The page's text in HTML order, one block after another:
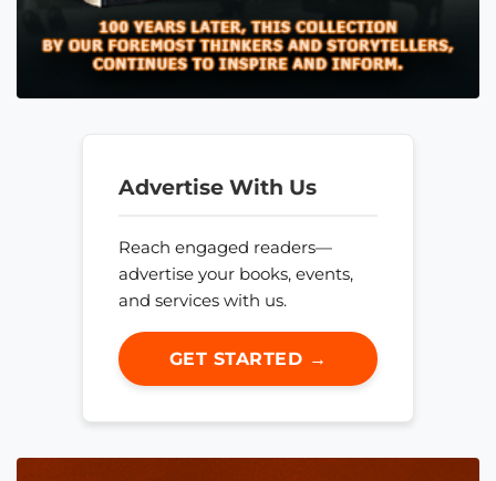
Advertise With Us
Reach engaged readers—
advertise your books, events,
and services with us.
GET STARTED →